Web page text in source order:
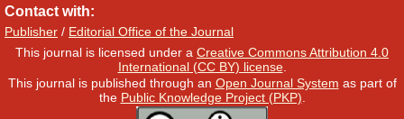
Contact with:
Publisher / Editorial Office of the Journal
This journal is licensed under a Creative Commons Attribution 4.0
International (CC BY) license.
This journal is published through an Open Journal System as part of
the Public Knowledge Project (PKP).